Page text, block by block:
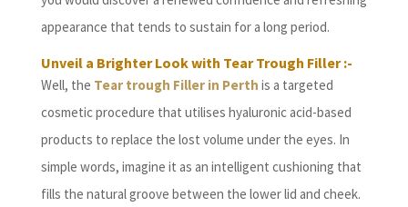
appearance that tends to sustain for a long period.
Unveil a Brighter Look with Tear Trough Filler :-
Well, the Tear trough Filler in Perth is a targeted
cosmetic procedure that utilises hyaluronic acid-based
products to replace the lost volume under the eyes. In
simple words, imagine it as an intelligent cushioning that
fills the natural groove between the lower lid and cheek.